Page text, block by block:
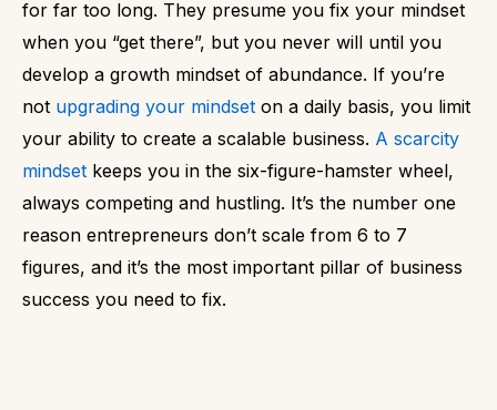
for far too long. They presume you fix your mindset
when you “get there”, but you never will until you
develop a growth mindset of abundance. If you’re
not upgrading your mindset on a daily basis, you limit
your ability to create a scalable business. A scarcity
mindset keeps you in the six-figure-hamster wheel,
always competing and hustling. It’s the number one
reason entrepreneurs don’t scale from 6 to 7
figures, and it’s the most important pillar of business
success you need to fix.